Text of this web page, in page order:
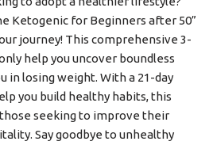
Ketogenic for Beginners after 50”
journey! This comprehensive 3-
help you uncover boundless
in losing weight. With a 21-day
you build healthy habits, this
seeking to improve their
Say goodbye to unhealthy